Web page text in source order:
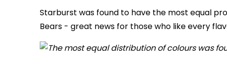
Starburst was found to have the most equal
Bears - great news for those who like every